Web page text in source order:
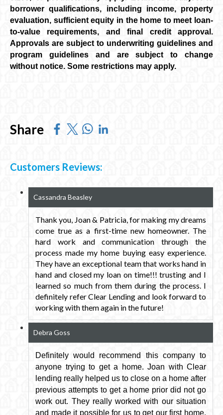
borrower qualifications, including income, property
evaluation, sufficient equity in the home to meet loan-
to-value requirements, and final credit approval.
Approvals are subject to underwriting guidelines and
program guidelines and are subject to change
without notice. Some restrictions may apply.
Share
Customers Reviews:
Cassandra Beasley
Thank you, Joan & Patricia, for making my dreams
come true as a first-time new homeowner. The
hard work and communication through the
process made my home buying easy experience.
They have an exceptional team that works hand in
hand and closed my loan on time!!! trusting and I
learned so much from them during the process. I
definitely refer Clear Lending and look forward to
working with them again in the future!
Debra Goss
Definitely would recommend this company to
anyone trying to get a home. Joan with Clear
lending really helped us to close on a home after
previous attempts to get a home prior did not go
work out. They really worked with our situation
and made it possible for us to get our first home.